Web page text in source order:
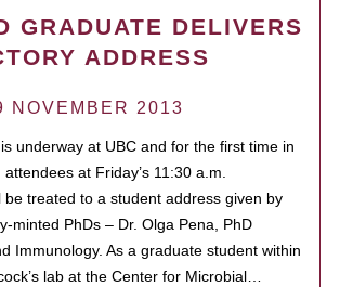
GRADUATE DELIVERS
ADDRESS
NOVEMBER 2013
underway at UBC and for the first time in
at Friday’s 11:30 a.m.
be treated to a student address given by
minted PhDs – Dr. Olga Pena, PhD
Immunology. As a graduate student within
lab at the Center for Microbial…